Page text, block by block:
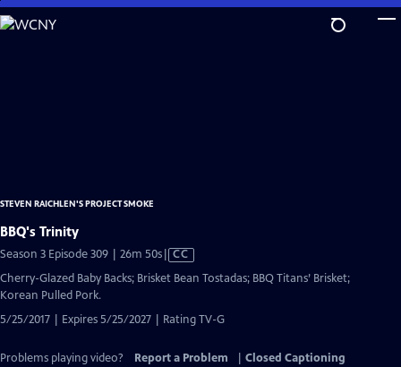
Skip
to
STEVEN RAICHLEN'S PROJECT SMOKE
BBQ's Trinity
Season 3 Episode 309 | 26m 50sVideo
CC
Cherry-Glazed Baby Backs; Brisket Bean Tostadas; BBQ Titans’ Brisket;
Korean Pulled Pork.
5/25/2017 | Expires 5/25/2027 | Rating TV-G
Problems playing video? Report a Problem
Closed Captioning